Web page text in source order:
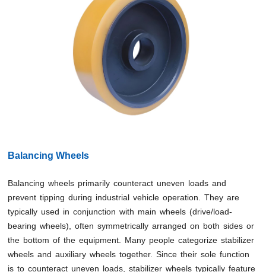
Balancing Wheels
Balancing wheels primarily counteract uneven loads and
prevent tipping during industrial vehicle operation. They are
typically used in conjunction with main wheels (drive/load-
bearing wheels), often symmetrically arranged on both sides or
the bottom of the equipment. Many people categorize stabilizer
wheels and auxiliary wheels together. Since their sole function
is to counteract uneven loads, stabilizer wheels typically feature